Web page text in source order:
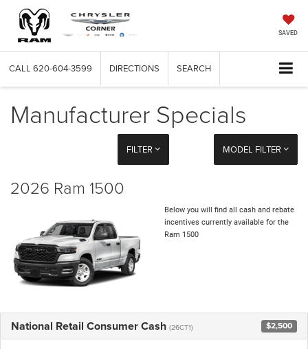
SAVED
CALL 620-604-3599 DIRECTIONS SEARCH
Manufacturer Specials
FILTER MODEL FILTER
2026 Ram 1500
Below you will find all cash and rebate
incentives currently available for the
Ram 1500
National Retail Consumer Cash (26CT1) $2,500